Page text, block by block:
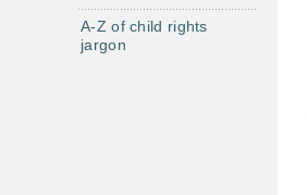
A-Z of child rights
jargon